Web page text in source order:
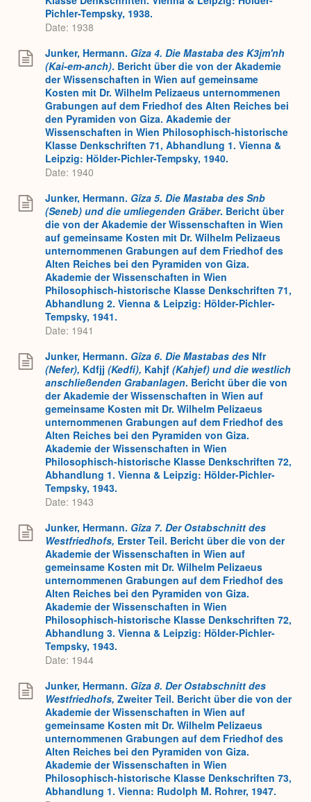
Pichler-Tempsky, 1938.
Date: 1938
Junker, Hermann. Gîza 4. Die Mastaba des K3jm'nh
(Kai-em-anch). Bericht über die von der Akademie
der Wissenschaften in Wien auf gemeinsame
Kosten mit Dr. Wilhelm Pelizaeus unternommenen
Grabungen auf dem Friedhof des Alten Reiches bei
den Pyramiden von Giza. Akademie der
Wissenschaften in Wien Philosophisch-historische
Klasse Denkschriften 71, Abhandlung 1. Vienna &
Leipzig: Hölder-Pichler-Tempsky, 1940.
Date: 1940
Junker, Hermann. Gîza 5. Die Mastaba des Snb
(Seneb) und die umliegenden Gräber. Bericht über
die von der Akademie der Wissenschaften in Wien
auf gemeinsame Kosten mit Dr. Wilhelm Pelizaeus
unternommenen Grabungen auf dem Friedhof des
Alten Reiches bei den Pyramiden von Giza.
Akademie der Wissenschaften in Wien
Philosophisch-historische Klasse Denkschriften 71,
Abhandlung 2. Vienna & Leipzig: Hölder-Pichler-
Tempsky, 1941.
Date: 1941
Junker, Hermann. Gîza 6. Die Mastabas des Nfr
(Nefer), Kdfjj (Kedfi), Kahjf (Kahjef) und die westlich
anschließenden Grabanlagen. Bericht über die von
der Akademie der Wissenschaften in Wien auf
gemeinsame Kosten mit Dr. Wilhelm Pelizaeus
unternommenen Grabungen auf dem Friedhof des
Alten Reiches bei den Pyramiden von Giza.
Akademie der Wissenschaften in Wien
Philosophisch-historische Klasse Denkschriften 72,
Abhandlung 1. Vienna & Leipzig: Hölder-Pichler-
Tempsky, 1943.
Date: 1943
Junker, Hermann. Gîza 7. Der Ostabschnitt des
Westfriedhofs, Erster Teil. Bericht über die von der
Akademie der Wissenschaften in Wien auf
gemeinsame Kosten mit Dr. Wilhelm Pelizaeus
unternommenen Grabungen auf dem Friedhof des
Alten Reiches bei den Pyramiden von Giza.
Akademie der Wissenschaften in Wien
Philosophisch-historische Klasse Denkschriften 72,
Abhandlung 3. Vienna & Leipzig: Hölder-Pichler-
Tempsky, 1943.
Date: 1944
Junker, Hermann. Gîza 8. Der Ostabschnitt des
Westfriedhofs, Zweiter Teil. Bericht über die von der
Akademie der Wissenschaften in Wien auf
gemeinsame Kosten mit Dr. Wilhelm Pelizaeus
unternommenen Grabungen auf dem Friedhof des
Alten Reiches bei den Pyramiden von Giza.
Akademie der Wissenschaften in Wien
Philosophisch-historische Klasse Denkschriften 73,
Abhandlung 1. Vienna: Rudolph M. Rohrer, 1947.